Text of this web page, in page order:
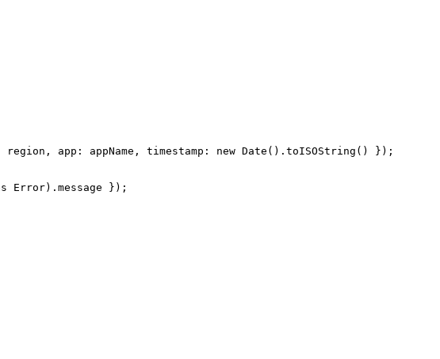
app: appName, timestamp: new Date().toISOString() });
Error).message });